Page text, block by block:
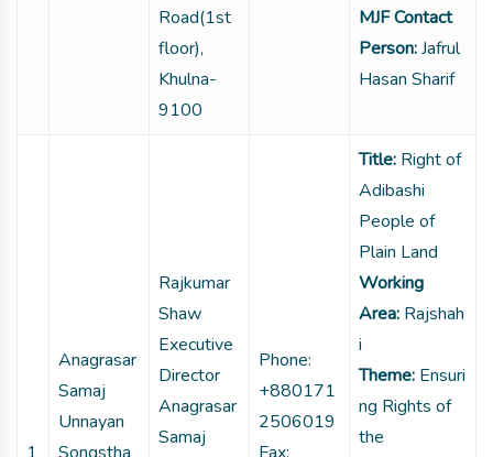
Road(1st
floor),
Khulna-
9100
MJF Contact
Person:Jafrul
Hasan Sharif
Anagrasar
Samaj
Unnayan
Rajkumar
Shaw
Executive
Director
Anagrasar
Samaj
Phone:
+880171
2506019
Title: Right of
Adibashi
People of
Plain Land
Working
Area: Rajshah
i
Theme: Ensuri
ng Rights of
the